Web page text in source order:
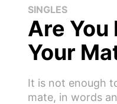
SINGLES
Are You
Your
It is not enough
mate, in words